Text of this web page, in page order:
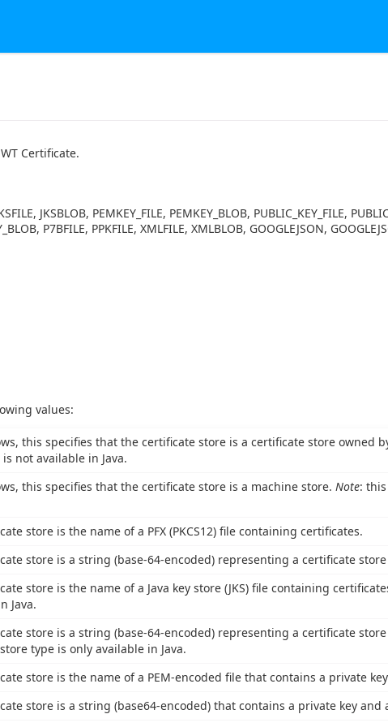
Certificate.
JKSBLOB, PEMKEY_FILE, PEMKEY_BLOB, PUBLIC_KEY_FILE,
P7BFILE, PPKFILE, XMLFILE, XMLBLOB, GOOGLEJSON,
values:
this specifies that the certificate store is a certificate store owned
not available in Java.
this specifies that the certificate store is a machine store. Note:
store is the name of a PFX (PKCS12) file containing certificates.
store is a string (base-64-encoded) representing a certificate store
store is the name of a Java key store (JKS) file containing
Java.
store is a string (base-64-encoded) representing a certificate store
type is only available in Java.
store is the name of a PEM-encoded file that contains a private
store is a string (base64-encoded) that contains a private key and